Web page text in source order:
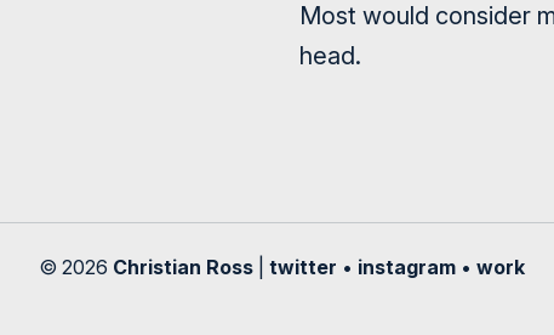
Most would consider
head.
© 2026 Christian Ross twitter • instagram • work